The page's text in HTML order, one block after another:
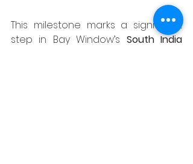
This milestone marks a significant
step in Bay Window’s South India